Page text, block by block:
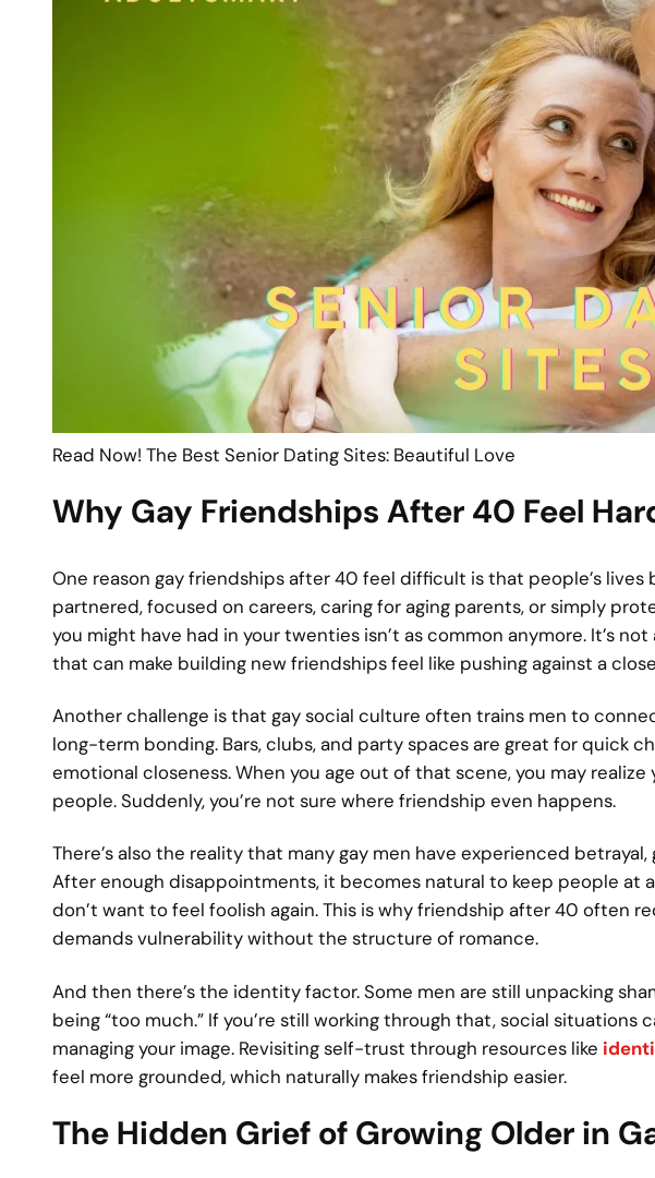
Read Now! The Best Senior Dating Sites: Beautiful Love
Why Gay Friendships After 40 Feel
One reason gay friendships after 40 feel difficult is that people’s
partnered, focused on careers, caring for aging parents, or simply
you might have had in your twenties isn’t as common anymore. It’s
that can make building new friendships feel like pushing against a
Another challenge is that gay social culture often trains men to
long-term bonding. Bars, clubs, and party spaces are great for quick
emotional closeness. When you age out of that scene, you may
people. Suddenly, you’re not sure where friendship even happens.
There’s also the reality that many gay men have experienced
After enough disappointments, it becomes natural to keep people at
don’t want to feel foolish again. This is why friendship after 40 often
demands vulnerability without the structure of romance.
And then there’s the identity factor. Some men are still unpacking
being “too much.” If you’re still working through that, social situations
managing your image. Revisiting self-trust through resources like
feel more grounded, which naturally makes friendship easier.
The Hidden Grief of Growing Older in